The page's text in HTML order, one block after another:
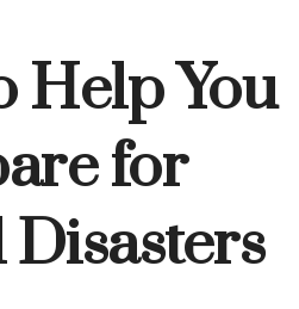
Help You
for